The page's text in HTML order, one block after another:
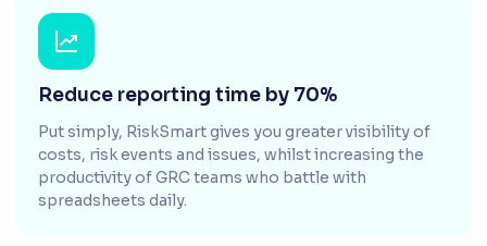
Reduce reporting time by 70%
Put simply, RiskSmart gives you greater visibility of
costs, risk events and issues, whilst increasing the
productivity of GRC teams who battle with
spreadsheets daily.